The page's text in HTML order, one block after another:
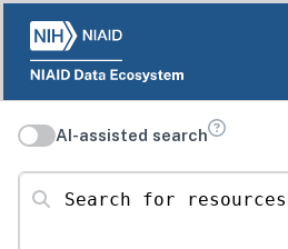
AI-assisted search
Search for resources